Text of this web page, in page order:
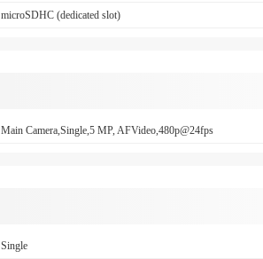
microSDHC (dedicated slot)
Main Camera,Single,5 MP, AFVideo,480p@24fps
Single